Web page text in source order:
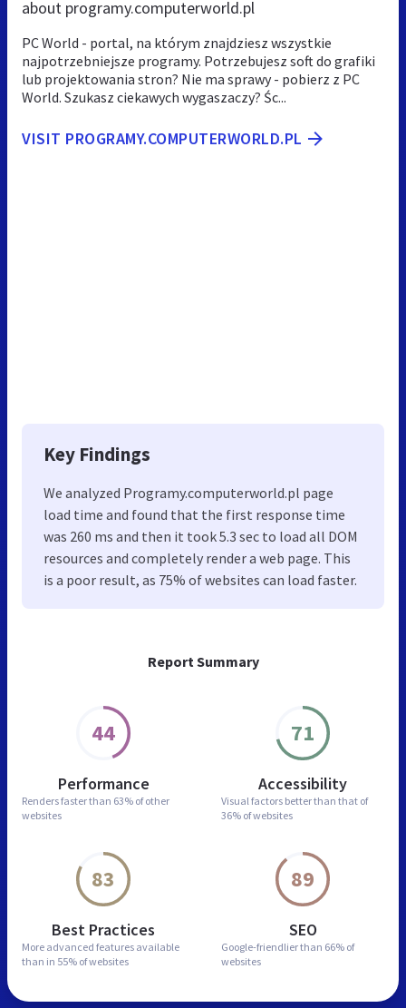
Report Summary
44
Performance
Renders faster than 63% of other
websites
71
Accessibility
Visual factors better than that of
36% of websites
83
Best Practices
More advanced features available
than in 55% of websites
89
SEO
Google-friendlier than 66% of
websites
about programy.computerworld.pl
PC World - portal, na którym znajdziesz wszystkie
najpotrzebniejsze programy. Potrzebujesz soft do grafiki
lub projektowania stron? Nie ma sprawy - pobierz z PC
World. Szukasz ciekawych wygaszaczy? Śc...
VISIT PROGRAMY.COMPUTERWORLD.PL
Key Findings
We analyzed Programy.computerworld.pl page
load time and found that the first response time
was 260 ms and then it took 5.3 sec to load all DOM
resources and completely render a web page. This
is a poor result, as 75% of websites can load faster.